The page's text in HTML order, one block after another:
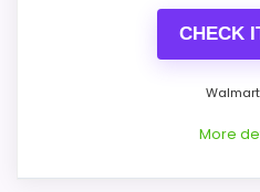
Price lands on the
strongest options in
CHECK
More